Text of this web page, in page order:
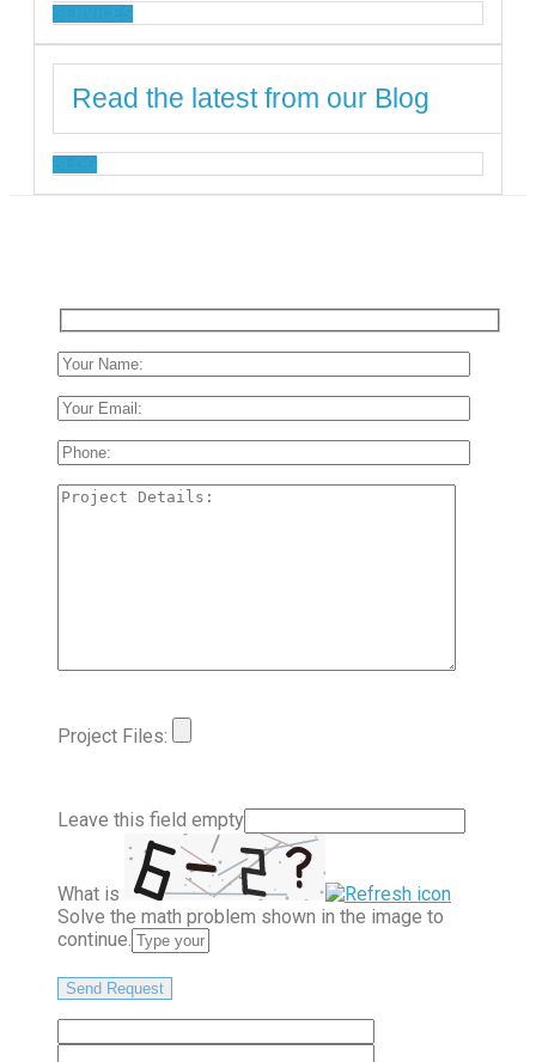
Read the latest from our Blog
Project Files:
Leave this field empty
What is
Solve the math problem shown in the image to
continue.